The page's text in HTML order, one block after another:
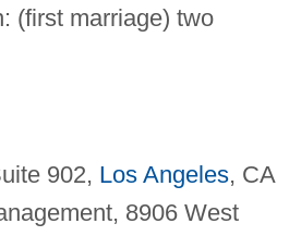
(first marriage) two
902, Los Angeles, CA
8906 West